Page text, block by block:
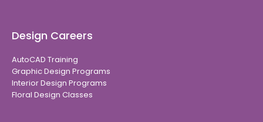
Design Careers
AutoCAD Training
Graphic Design Programs
Interior Design Programs
Floral Design Classes